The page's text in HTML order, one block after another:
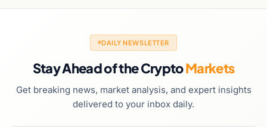
DAILY NEWSLETTER
Stay Ahead of the CryptoMarkets
Get breaking news, market analysis, and expert insights
delivered to your inbox daily.